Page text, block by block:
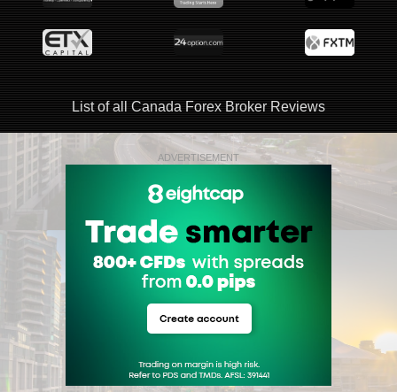
List of all Canada Forex Broker Reviews
ADVERTISEMENT